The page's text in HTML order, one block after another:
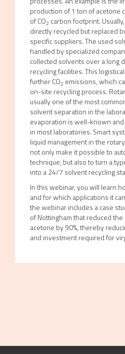
production of 1 ton of acetone
of CO2 carbon footprint.
directly recycled but replaced
specific suppliers. The used
handled by specialized
collected solvents over a long
recycling facilities. This
further CO2 emissions, which
on-site recycling process.
usually one of the most
solvent separation in the
evaporation is well-known
in most laboratories. Smart
liquid management in the
not only make it possible to
technique, but also to turn a
into a 24/7 solvent recycling
In this webinar, you will learn
and for which applications it
the webinar includes a case
of Nottingham that reduced
acetone by 90%, thereby
and investment required for